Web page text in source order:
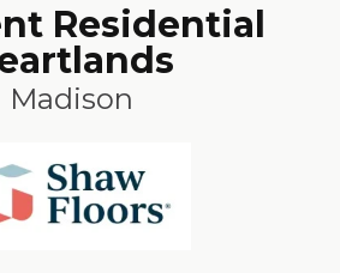
Residential
Madison